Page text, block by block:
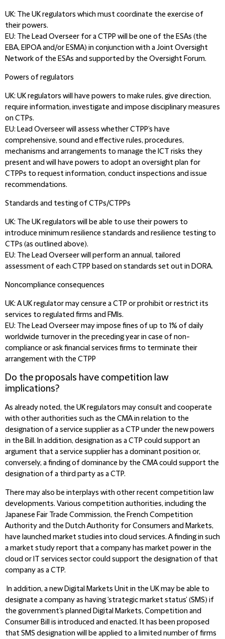
UK: The UK regulators which must coordinate the exercise of
their powers.
EU: The Lead Overseer for a CTPP will be one of the ESAs (the
EBA, EIPOA and/or ESMA) in conjunction with a Joint Oversight
Network of the ESAs and supported by the Oversight Forum.
Powers of regulators
UK: UK regulators will have powers to make rules, give direction,
require information, investigate and impose disciplinary measures
on CTPs.
EU: Lead Overseer will assess whether CTPP’s have
comprehensive, sound and effective rules, procedures,
mechanisms and arrangements to manage the ICT risks they
present and will have powers to adopt an oversight plan for
CTPPs to request information, conduct inspections and issue
recommendations.
Standards and testing of CTPs/CTPPs
UK: The UK regulators will be able to use their powers to
introduce minimum resilience standards and resilience testing to
CTPs (as outlined above).
EU: The Lead Overseer will perform an annual, tailored
assessment of each CTPP based on standards set out in DORA.
Noncompliance consequences
UK: A UK regulator may censure a CTP or prohibit or restrict its
services to regulated firms and FMIs.
EU: The Lead Overseer may impose fines of up to 1% of daily
worldwide turnover in the preceding year in case of non-
compliance or ask financial services firms to terminate their
arrangement with the CTPP
Do the proposals have competition law
implications?
As already noted, the UK regulators may consult and cooperate
with other authorities such as the CMA in relation to the
designation of a service supplier as a CTP under the new powers
in the Bill. In addition, designation as a CTP could support an
argument that a service supplier has a dominant position or,
conversely, a finding of dominance by the CMA could support the
designation of a third party as a CTP.
There may also be interplays with other recent competition law
developments. Various competition authorities, including the
Japanese Fair Trade Commission, the French Competition
Authority and the Dutch Authority for Consumers and Markets,
have launched market studies into cloud services. A finding in such
a market study report that a company has market power in the
cloud or IT services sector could support the designation of that
company as a CTP.
In addition, a new Digital Markets Unit in the UK may be able to
designate a company as having ‘strategic market status’ (SMS) if
the government’s planned Digital Markets, Competition and
Consumer Bill is introduced and enacted. It has been proposed
that SMS designation will be applied to a limited number of firms